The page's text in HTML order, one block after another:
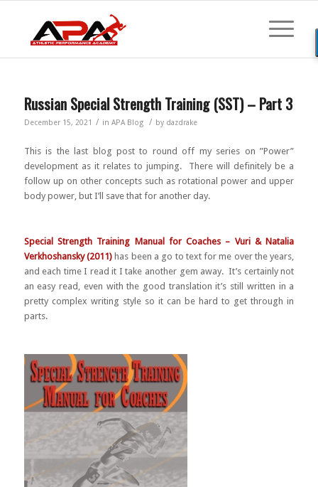
Russian Special Strength Training (SST) – Part 3
December 15, 2021 / in APA Blog / by dazdrake
This is the last blog post to round off my series on ”Power”
development as it relates to jumping. There will definitely be a
follow up on other concepts such as rotational power and upper
body power, but I’ll save that for another day.
Special Strength Training Manual for Coaches – Vuri & Natalia
Verkhoshansky (2011)has been a go to text for me over the years,
and each time I read it I take another gem away. It’s certainly not
an easy read, even with the good translation it’s still written in a
pretty complex writing style so it can be hard to get through in
parts.